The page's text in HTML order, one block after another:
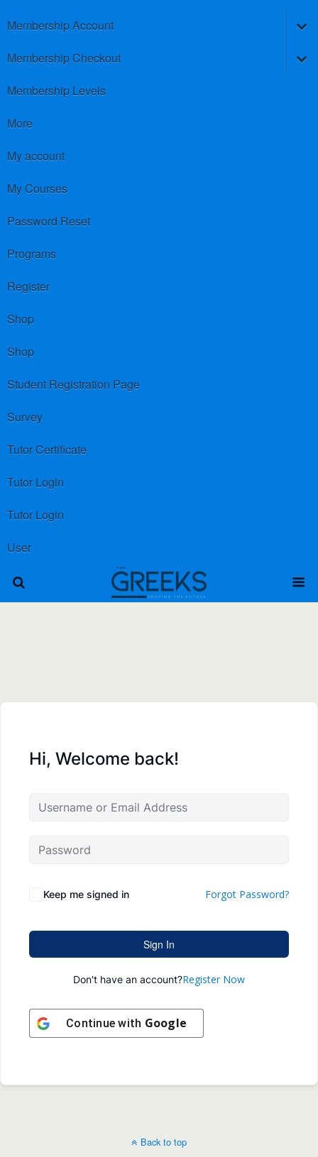
Membership Account
Membership Checkout
Membership Levels
More
My account
My Courses
Password Reset
Programs
Register
Shop
Shop
Student Registration Page
Survey
Tutor Certificate
Tutor Login
Tutor Login
User
Hi, Welcome back!
Keep me signed in Forgot Password?
Sign In
Don't have an account?Register Now
Continue with Google
Back to top